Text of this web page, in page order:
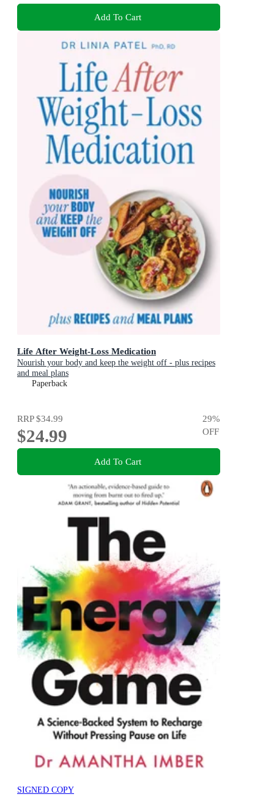
Add To Cart
Life After Weight-Loss Medication
Nourish your body and keep the weight off - plus recipes
and meal plans
Paperback
RRP$34.99
$24.99
29%
OFF
Add To Cart
SIGNED COPY